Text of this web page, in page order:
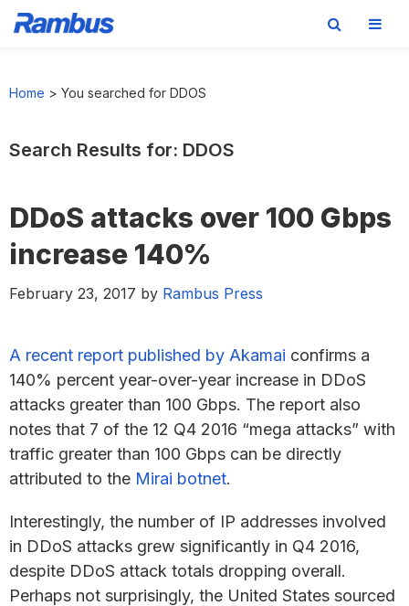
Home > You searched for DDOS
Search Results for: DDOS
DDoS attacks over 100 Gbps
increase 140%
February 23, 2017 by Rambus Press
A recent report published by Akamai confirms a
140% percent year-over-year increase in DDoS
attacks greater than 100 Gbps. The report also
notes that 7 of the 12 Q4 2016 “mega attacks” with
traffic greater than 100 Gbps can be directly
attributed to the Mirai botnet.
Interestingly, the number of IP addresses involved
in DDoS attacks grew significantly in Q4 2016,
despite DDoS attack totals dropping overall.
Perhaps not surprisingly, the United States sourced